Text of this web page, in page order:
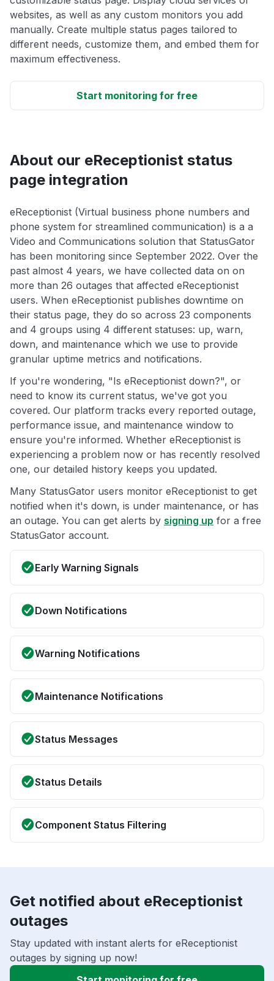
websites, as well as any custom monitors you add
manually. Create multiple status pages tailored to
different needs, customize them, and embed them for
maximum effectiveness.
Start monitoring for free
About our eReceptionist status
page integration
eReceptionist (Virtual business phone numbers and
phone system for streamlined communication) is a a
Video and Communications solution that StatusGator
has been monitoring since September 2022. Over the
past almost 4 years, we have collected data on on
more than 26 outages that affected eReceptionist
users. When eReceptionist publishes downtime on
their status page, they do so across 23 components
and 4 groups using 4 different statuses: up, warn,
down, and maintenance which we use to provide
granular uptime metrics and notifications.
If you're wondering, "Is eReceptionist down?", or
need to know its current status, we've got you
covered. Our platform tracks every reported outage,
performance issue, and maintenance window to
ensure you're informed. Whether eReceptionist is
experiencing a problem now or has recently resolved
one, our detailed history keeps you updated.
Many StatusGator users monitor eReceptionist to get
notified when it's down, is under maintenance, or has
an outage. You can get alerts by signing up for a free
StatusGator account.
Early Warning Signals
Down Notifications
Warning Notifications
Maintenance Notifications
Status Messages
Status Details
Component Status Filtering
Get notified about eReceptionist
outages
Stay updated with instant alerts for eReceptionist
outages by signing up now!